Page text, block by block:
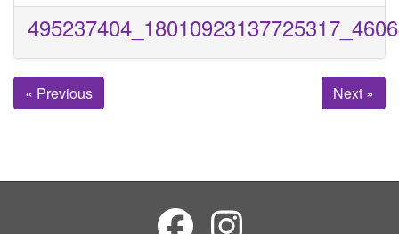
« Previous Next »